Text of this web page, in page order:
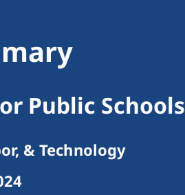
Public Schools
& Technology